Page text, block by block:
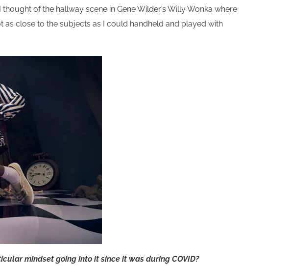
of the hallway scene in Gene Wilder’s Willy Wonka where
close to the subjects as I could handheld and played with
mindset going into it since it was during COVID?